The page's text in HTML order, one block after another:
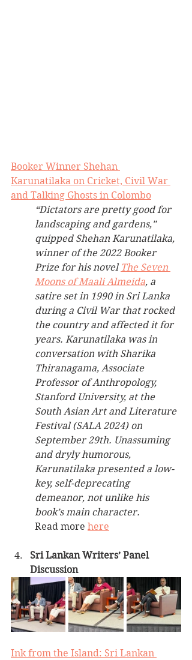
Booker Winner Shehan
Karunatilaka on Cricket, Civil War
and Talking Ghosts in Colombo
“Dictators are pretty good for
landscaping and gardens,”
quipped Shehan Karunatilaka,
winner of the 2022 Booker
Prize for his novel The Seven
Moons of Maali Almeida, a
satire set in 1990 in Sri Lanka
during a Civil War that rocked
the country and affected it for
years. Karunatilaka was in
conversation with Sharika
Thiranagama, Associate
Professor of Anthropology,
Stanford University, at the
South Asian Art and Literature
Festival (SALA 2024) on
September 29th. Unassuming
and dryly humorous,
Karunatilaka presented a low-
key, self-deprecating
demeanor, not unlike his
book’s main character.
Read more here
Sri Lankan Writers’ Panel
Discussion
Ink from the Island: Sri Lankan